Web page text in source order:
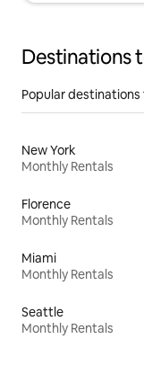
Destinations
Popular
New York
Monthly Rentals
Florence
Monthly Rentals
Miami
Monthly Rentals
Seattle
Monthly Rentals